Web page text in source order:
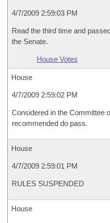
4/7/2009 2:59:03 PM
Read the third time and
the Senate.
House Votes
House
4/7/2009 2:59:02 PM
Considered in the Committee
recommended do pass.
House
4/7/2009 2:59:01 PM
RULES SUSPENDED
House